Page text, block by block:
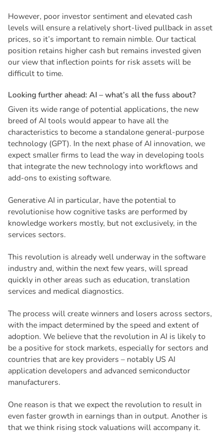
However, poor investor sentiment and elevated cash
levels will ensure a relatively short-lived pullback in asset
prices, so it’s important to remain nimble. Our tactical
position retains higher cash but remains invested given
our view that inflection points for risk assets will be
difficult to time.
Lookingfurtherahead: AI –what’s allthefuss about?
Given its wide range of potential applications, the new
breed of AI tools would appear to have all the
characteristics to become a standalone general-purpose
technology (GPT). In the next phase of AI innovation, we
expect smaller firms to lead the way in developing tools
that integrate the new technology into workflows and
add-ons to existing software.
Generative AI in particular, have the potential to
revolutionise how cognitive tasks are performed by
knowledge workers mostly, but not exclusively, in the
services sectors.
This revolution is already well underway in the software
industry and, within the next few years, will spread
quickly in other areas such as education, translation
services and medical diagnostics.
The process will create winners and losers across sectors,
with the impact determined by the speed and extent of
adoption. We believe that the revolution in AI is likely to
be a positive for stock markets, especially for sectors and
countries that are key providers – notably US AI
application developers and advanced semiconductor
manufacturers.
One reason is that we expect the revolution to result in
even faster growth in earnings than in output. Another is
that we think rising stock valuations will accompany it.